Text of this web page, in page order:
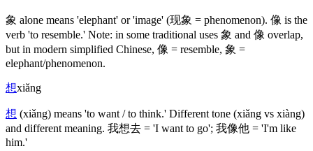
象 alone means 'elephant' or 'image' (现象 = phenomenon). 像 is the
verb 'to resemble.' Note: in some traditional uses 象 and 像 overlap,
but in modern simplified Chinese, 像 = resemble, 象 =
elephant/phenomenon.
想xiǎng
想 (xiǎng) means 'to want / to think.' Different tone (xiǎng vs xiàng)
and different meaning. 我想去 = 'I want to go'; 我像他 = 'I'm like
him.'